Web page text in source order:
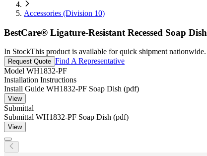
Accessories (Division 10)
BestCare® Ligature-Resistant Recessed Soap Dish
In StockThis product is available for quick shipment nationwide.
Request Quote Find A Representative
Model WH1832-PF
Installation Instructions
Install Guide WH1832-PF Soap Dish (pdf)
View
Submittal
Submittal WH1832-PF Soap Dish (pdf)
View